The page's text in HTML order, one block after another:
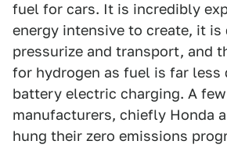
fuel for cars. It is incredibly
energy intensive to create, it
pressurize and transport, and
for hydrogen as fuel is far less
battery electric charging. A
manufacturers, chiefly Honda
hung their zero emissions